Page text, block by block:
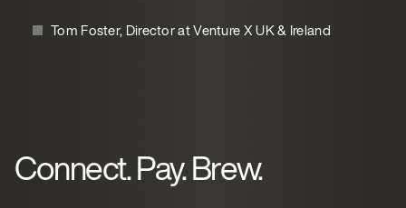
Tom Foster, Director at Venture X UK & Ireland
Connect. Pay. Brew.